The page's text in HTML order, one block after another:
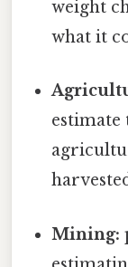
weight
what it
estimate
Mining: